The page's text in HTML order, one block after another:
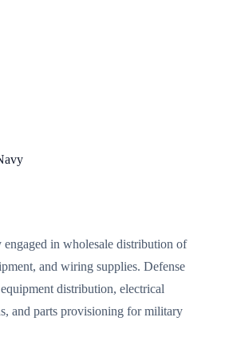
in wholesale distribution of
and wiring supplies. Defense
distribution, electrical
and parts provisioning for military